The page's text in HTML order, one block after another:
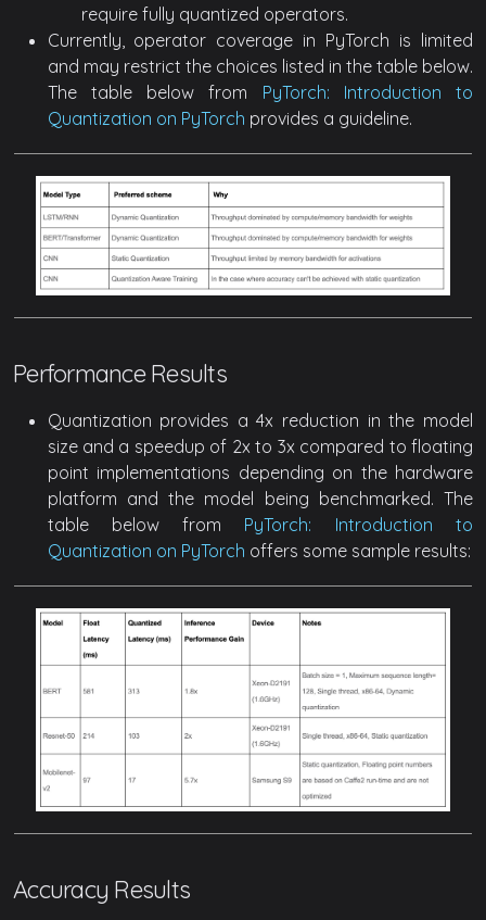
require fully quantized operators.
Currently, operator coverage in PyTorch is limited
and may restrict the choices listed in the table below.
The table below from PyTorch: Introduction to
Quantization on PyTorch provides a guideline.
Performance Results
Quantization provides a 4x reduction in the model
size and a speedup of 2x to 3x compared to floating
point implementations depending on the hardware
platform and the model being benchmarked. The
table below from PyTorch: Introduction to
Quantization on PyTorch offers some sample results:
Accuracy Results